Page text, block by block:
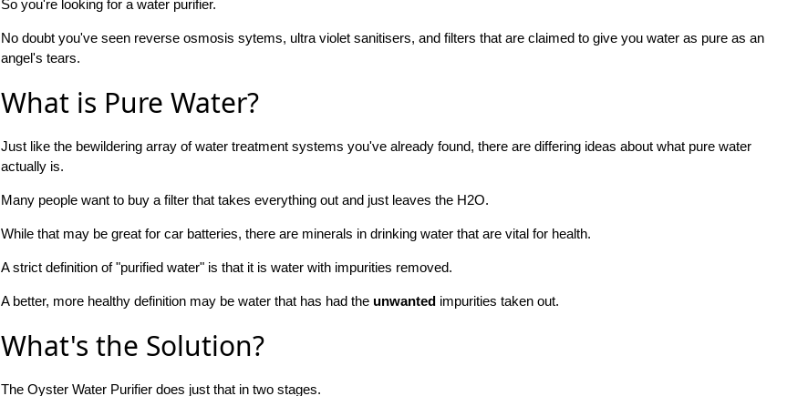
So you're looking for a water purifier.
No doubt you've seen reverse osmosis sytems, ultra violet sanitisers, and filters that are claimed to give you water as pure as an
angel's tears.
What is Pure Water?
Just like the bewildering array of water treatment systems you've already found, there are differing ideas about what pure water
actually is.
Many people want to buy a filter that takes everything out and just leaves the H2O.
While that may be great for car batteries, there are minerals in drinking water that are vital for health.
A strict definition of "purified water" is that it is water with impurities removed.
A better, more healthy definition may be water that has had the unwantedimpurities taken out.
What's the Solution?
The Oyster Water Purifier does just that in two stages.